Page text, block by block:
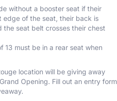
without a booster seat if their
edge of the seat, their back is
seat belt crosses their chest
13 must be in a rear seat when
location will be giving away
Opening. Fill out an entry form